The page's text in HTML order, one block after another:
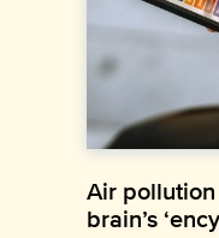
Air
brain’s